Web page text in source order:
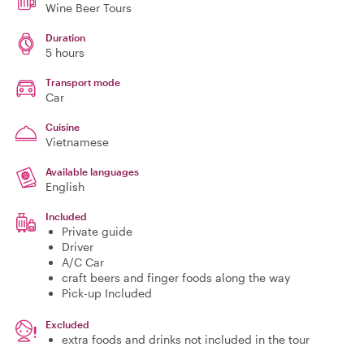
Wine Beer Tours
Duration
5 hours
Transport mode
Car
Cuisine
Vietnamese
Available languages
English
Included
Private guide
Driver
A/C Car
craft beers and finger foods along the way
Pick-up Included
Excluded
extra foods and drinks not included in the tour